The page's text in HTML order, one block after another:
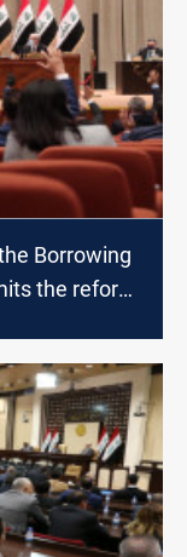
Borrowing
the reform